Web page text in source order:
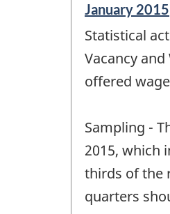
Reference
of
change
January 2015
Statistical
Vacancy
offered
Sampling -
2015, which
thirds of the
quarters